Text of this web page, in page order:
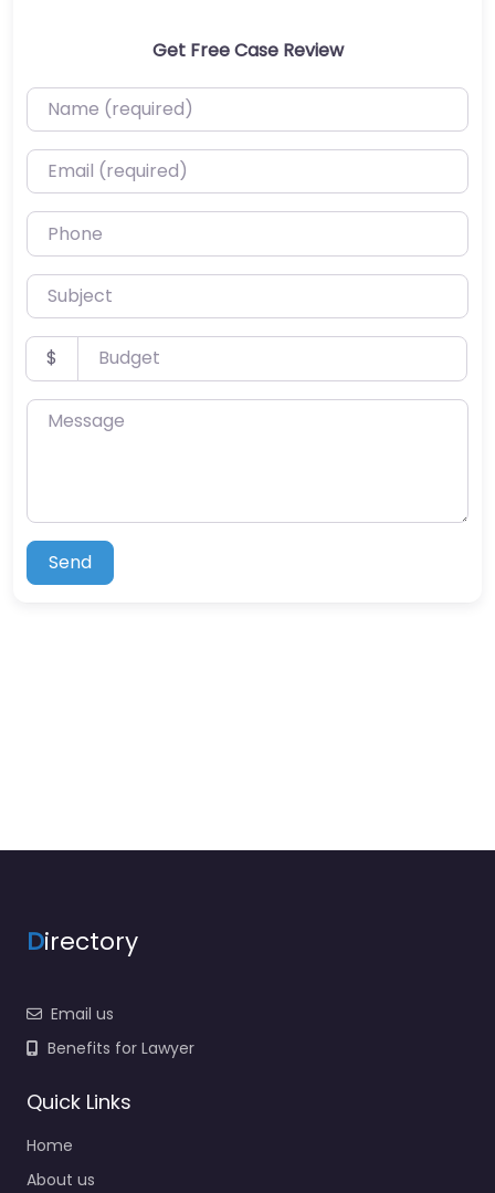
Get Free Case Review
Name (required)
Email (required)
Phone
Subject
Budget
$
Message
Send
Directory
Email us
Benefits for Lawyer
Quick Links
Home
About us